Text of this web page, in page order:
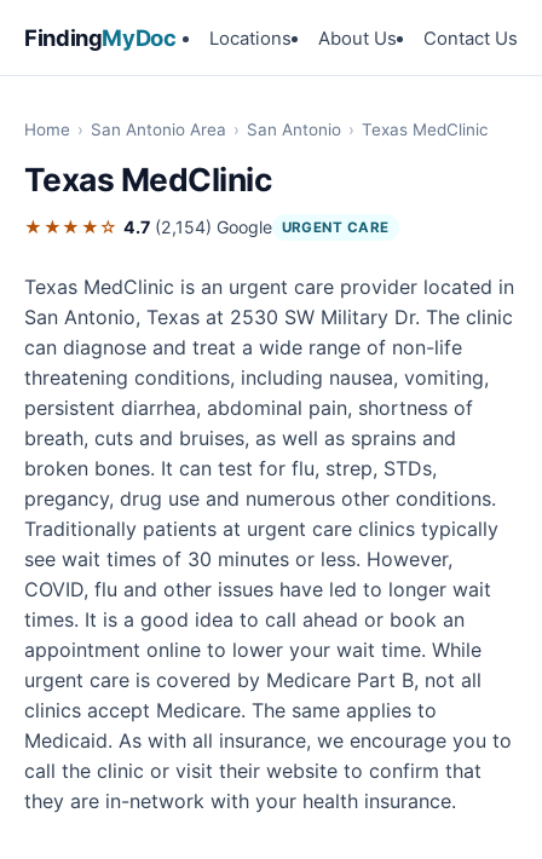
FindingMyDoc Locations About Us Contact Us
Home › San Antonio Area › San Antonio › Texas MedClinic
Texas MedClinic
★★★★☆ 4.7 (2,154) Google URGENT CARE
Texas MedClinic is an urgent care provider located in
San Antonio, Texas at 2530 SW Military Dr. The clinic
can diagnose and treat a wide range of non-life
threatening conditions, including nausea, vomiting,
persistent diarrhea, abdominal pain, shortness of
breath, cuts and bruises, as well as sprains and
broken bones. It can test for flu, strep, STDs,
pregancy, drug use and numerous other conditions.
Traditionally patients at urgent care clinics typically
see wait times of 30 minutes or less. However,
COVID, flu and other issues have led to longer wait
times. It is a good idea to call ahead or book an
appointment online to lower your wait time. While
urgent care is covered by Medicare Part B, not all
clinics accept Medicare. The same applies to
Medicaid. As with all insurance, we encourage you to
call the clinic or visit their website to confirm that
they are in-network with your health insurance.